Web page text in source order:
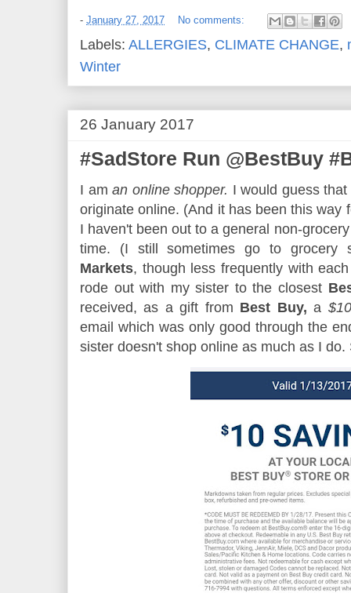
- January 27, 2017 No comments:
Labels: ALLERGIES, CLIMATE CHANGE,
Winter
26 January 2017
#SadStore Run @BestBuy
I aman online shopper. I would guess
originate online. (And it has been this way
I haven't been out to a general non-
time. (I still sometimes go to
Markets, though less frequently with
rode out with my sister to the closest
received, as a gift from Best Buy, a
email which was only good through the
sister doesn't shop online as much as I